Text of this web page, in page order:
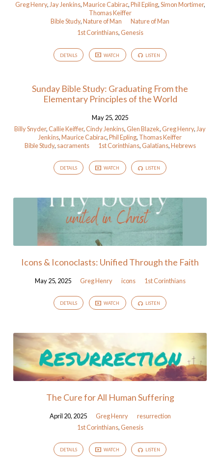
Greg Henry, Jay Jenkins,Maurice Cabirac,Phil Epling,Simon Mortimer,
Thomas Keiffer
Bible Study,Nature of Man
Nature of Man
1st Corinthians,Genesis
DETAILS WATCH LISTEN
Sunday Bible Study: Graduating From the
Elementary Principles of the World
May 25, 2025
Billy Snyder,Callie Keiffer,Cindy Jenkins,Glen Blazek,Greg Henry, Jay
Jenkins,Maurice Cabirac,Phil Epling, Thomas Keiffer
Bible Study, sacraments 1st Corinthians,Galatians,Hebrews
DETAILS WATCH LISTEN
Icons & Iconoclasts: Unified Through the Faith
May 25, 2025 Greg Henry icons 1st Corinthians
DETAILS WATCH LISTEN
The Cure for All Human Suffering
April 20, 2025 Greg Henry
resurrection
1st Corinthians,Genesis
DETAILS WATCH LISTEN